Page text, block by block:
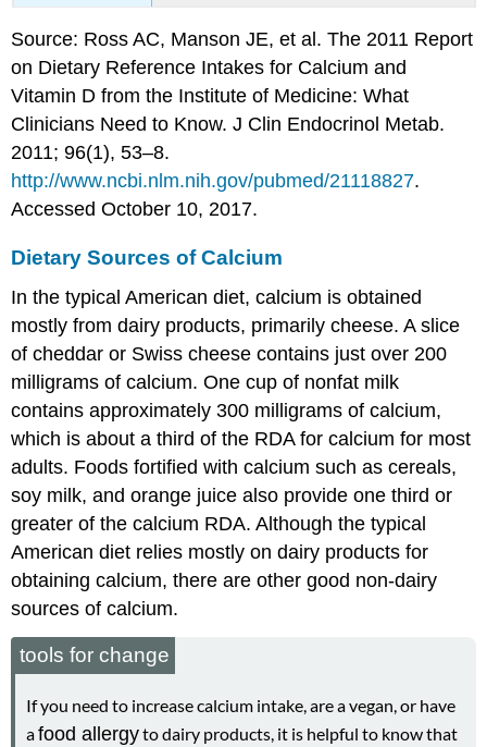
Source: Ross AC, Manson JE, et al. The 2011 Report
on Dietary Reference Intakes for Calcium and
Vitamin D from the Institute of Medicine: What
Clinicians Need to Know. J Clin Endocrinol Metab.
2011; 96(1), 53–8.
http://www.ncbi.nlm.nih.gov/pubmed/21118827.
Accessed October 10, 2017.
Dietary Sources of Calcium
In the typical American diet, calcium is obtained
mostly from dairy products, primarily cheese. A slice
of cheddar or Swiss cheese contains just over 200
milligrams of calcium. One cup of nonfat milk
contains approximately 300 milligrams of calcium,
which is about a third of the RDA for calcium for most
adults. Foods fortified with calcium such as cereals,
soy milk, and orange juice also provide one third or
greater of the calcium RDA. Although the typical
American diet relies mostly on dairy products for
obtaining calcium, there are other good non-dairy
sources of calcium.
tools for change
If you need to increase calcium intake, are a vegan, or have
afood allergyto dairy products, it is helpful to know that